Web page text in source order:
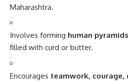
Maharashtra.
Involves forming human pyramids
filled with curd or butter.
Encourages teamwork,